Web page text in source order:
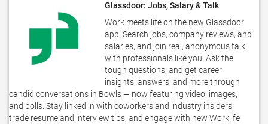
Glassdoor: Jobs, Salary & Talk
Work meets life on the new Glassdoor
app. Search jobs, company reviews, and
salaries, and join real, anonymous talk
with professionals like you. Ask the
tough questions, and get career
insights, answers, and more through
candid conversations in Bowls — now featuring video, images,
and polls. Stay linked in with coworkers and industry insiders,
trade resume and interview tips, and engage with new Worklife